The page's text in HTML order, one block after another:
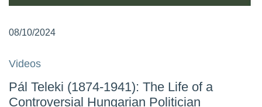
08/10/2024
Videos
Pál Teleki (1874-1941): The Life of a
Controversial Hungarian Politician